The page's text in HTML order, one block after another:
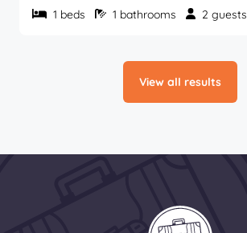
1 beds
1 bathrooms 2 guests
View all results